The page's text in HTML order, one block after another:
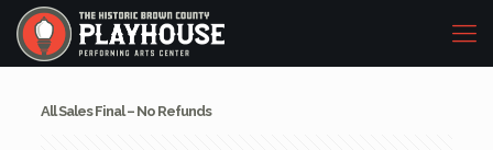
All Sales Final – No Refunds